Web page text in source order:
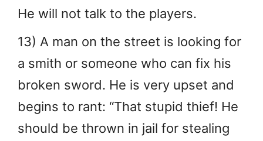
He will not talk to the players.
13) A man on the street is looking for
a smith or someone who can fix his
broken sword. He is very upset and
begins to rant: “That stupid thief! He
should be thrown in jail for stealing